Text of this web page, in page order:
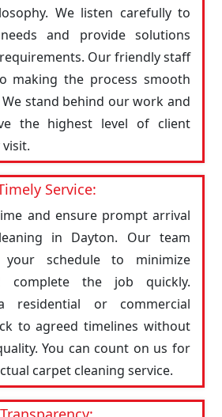
We listen carefully to
and provide solutions
Our friendly staff
making the process smooth
stand behind our work and
the highest level of client
Service:
and ensure prompt arrival
in Dayton. Our team
schedule to minimize
complete the job quickly.
residential or commercial
to agreed timelines without
You can count on us for
carpet cleaning service.